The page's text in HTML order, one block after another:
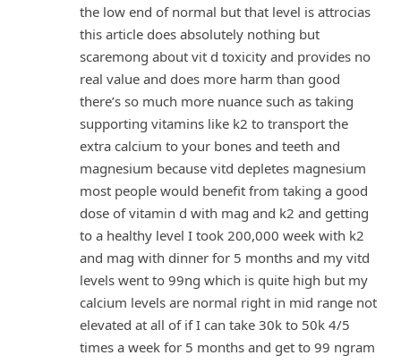
the low end of normal but that level is attrocias
this article does absolutely nothing but
scaremong about vit d toxicity and provides no
real value and does more harm than good
there’s so much more nuance such as taking
supporting vitamins like k2 to transport the
extra calcium to your bones and teeth and
magnesium because vitd depletes magnesium
most people would benefit from taking a good
dose of vitamin d with mag and k2 and getting
to a healthy level I took 200,000 week with k2
and mag with dinner for 5 months and my vitd
levels went to 99ng which is quite high but my
calcium levels are normal right in mid range not
elevated at all of if I can take 30k to 50k 4/5
times a week for 5 months and get to 99 ngram